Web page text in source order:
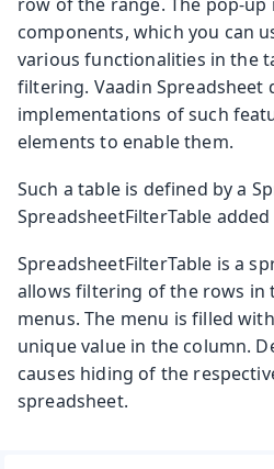
components, which you can
various functionalities in the
filtering. Vaadin Spreadsheet
implementations of such
elements to enable them.
Such a table is defined by a
SpreadsheetFilterTable
SpreadsheetFilterTable is a
allows filtering of the rows in
menus. The menu is filled
unique value in the column.
causes hiding of the
spreadsheet.